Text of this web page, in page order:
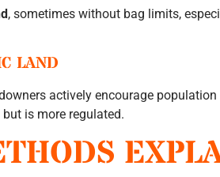
, sometimes without bag limits,
LAND
actively encourage population
is more regulated.